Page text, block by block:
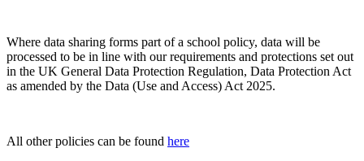
Where data sharing forms part of a school policy, data will be
processed to be in line with our requirements and protections set out
in the UK General Data Protection Regulation, Data Protection Act
as amended by the Data (Use and Access) Act 2025.
All other policies can be found here